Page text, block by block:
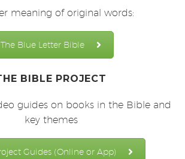
meaning of original words:
The Blue Letter Bible
BIBLE PROJECT
guides on books in the Bible and
key themes
Guides (Online or App)